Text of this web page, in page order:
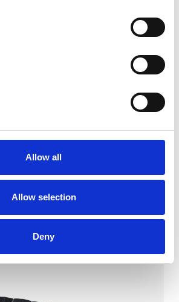
Allow all
Allow selection
Deny